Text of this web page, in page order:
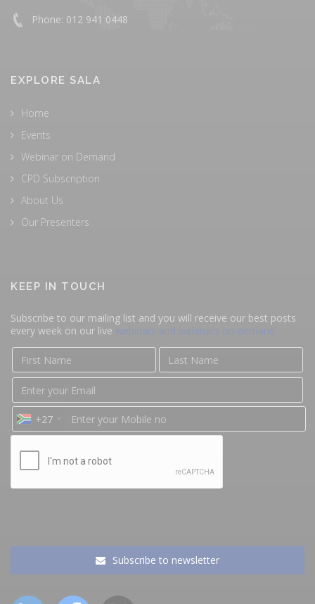
Phone: 012 941 0448
EXPLORE SALA
Home
Events
Webinar on Demand
CPD Subscription
About Us
Our Presenters
KEEP IN TOUCH
Subscribe to our mailing list and you will receive our best posts
every week on our live webinars and webinars on-demand
+27
Subscribe to newsletter